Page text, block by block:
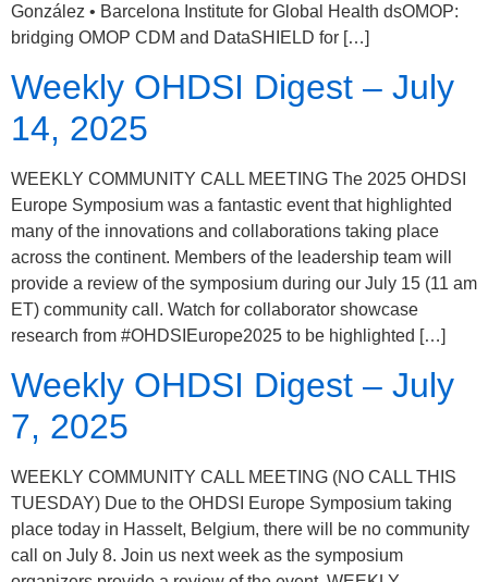
González • Barcelona Institute for Global Health dsOMOP:
bridging OMOP CDM and DataSHIELD for […]
Weekly OHDSI Digest – July
14, 2025
WEEKLY COMMUNITY CALL MEETING The 2025 OHDSI
Europe Symposium was a fantastic event that highlighted
many of the innovations and collaborations taking place
across the continent. Members of the leadership team will
provide a review of the symposium during our July 15 (11 am
ET) community call. Watch for collaborator showcase
research from #OHDSIEurope2025 to be highlighted […]
Weekly OHDSI Digest – July
7, 2025
WEEKLY COMMUNITY CALL MEETING (NO CALL THIS
TUESDAY) Due to the OHDSI Europe Symposium taking
place today in Hasselt, Belgium, there will be no community
call on July 8. Join us next week as the symposium